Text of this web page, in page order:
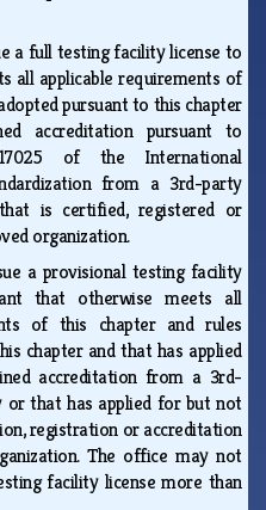
a full testing facility license to
all applicable requirements of
pursuant to this chapter
accreditation pursuant to
of the International
from a 3rd-party
is certified, registered or
organization.
a provisional testing facility
that otherwise meets all
of this chapter and rules
chapter and that has applied
accreditation from a 3rd-
or that has applied for but not
registration or accreditation
The office may not
facility license more than